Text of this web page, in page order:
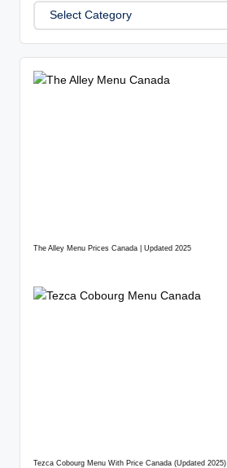
The Alley Menu Prices Canada | Updated 2025
Tezca Cobourg Menu With Price Canada (Updated 2025)